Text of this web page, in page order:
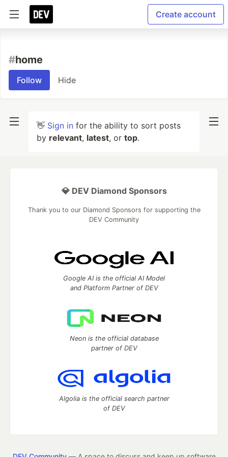
Create account
#home
Follow Hide
👋 Sign in for the ability to sort posts
by relevant, latest, or top.
💎 DEV Diamond Sponsors
Thank you to our Diamond Sponsors for supporting the
DEV Community
Google AI is the official AI Model
and Platform Partner of DEV
Neon is the official database
partner of DEV
Algolia is the official search partner
of DEV